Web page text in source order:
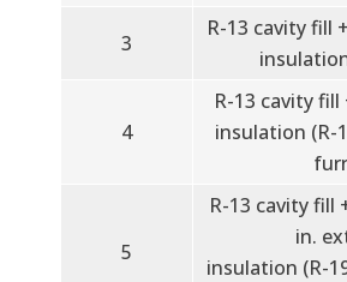
3
R-13 cavity fill
4
R-13 cavity
insulation (R-
5
R-13 cavity fill
in.
insulation (R-